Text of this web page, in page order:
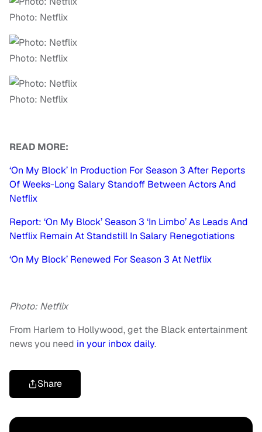
Photo: Netflix
Photo: Netflix
Photo: Netflix
READ MORE:
‘On My Block’ In Production For Season 3 After Reports
Of Weeks-Long Salary Standoff Between Actors And
Netflix
Report: ‘On My Block’ Season 3 ‘In Limbo’ As Leads And
Netflix Remain At Standstill In Salary Renegotiations
‘On My Block’ Renewed For Season 3 At Netflix
Photo: Netflix
From Harlem to Hollywood, get the Black entertainment
news you need in your inbox daily.
Share